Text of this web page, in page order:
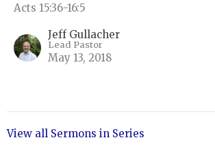
Acts 15:36-16:5
Jeff Gullacher
Lead Pastor
May 13, 2018
View all Sermons in Series